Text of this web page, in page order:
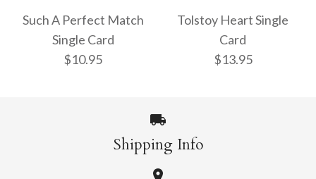
$10.50
Single Card
More Details →
Such A Perfect Match
Single Card
$10.95
Tolstoy Heart Single
Card
$13.95
Shipping Info